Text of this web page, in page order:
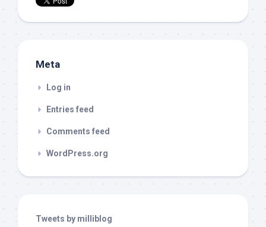
Meta
Log in
Entries feed
Comments feed
WordPress.org
Tweets by milliblog